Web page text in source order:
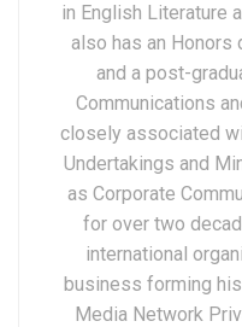
in English Literature
also has an Honors
and a post-
Communications
closely associated
Undertakings and
as Corporate
for over two
international
business forming
Media Network